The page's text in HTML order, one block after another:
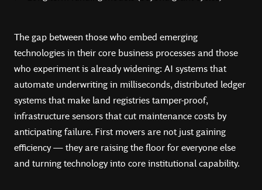
The gap between those who embed emerging
technologies in their core business processes and those
who experiment is already widening: AI systems that
automate underwriting in milliseconds, distributed ledger
systems that make land registries tamper-proof,
infrastructure sensors that cut maintenance costs by
anticipating failure. First movers are not just gaining
efficiency — they are raising the floor for everyone else
and turning technology into core institutional capability.